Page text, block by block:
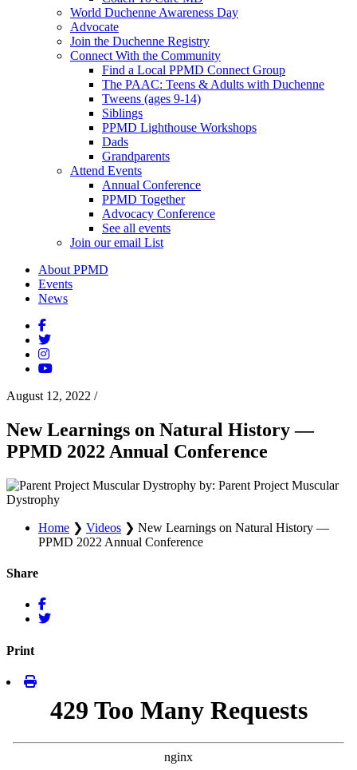
World Duchenne Awareness Day
Advocate
Join the Duchenne Registry
Connect With the Community
Find a Local PPMD Connect Group
The PAAC: Teens & Adults with Duchenne
Tweens (ages 9-14)
Siblings
PPMD Lighthouse Workshops
Dads
Grandparents
Attend Events
Annual Conference
PPMD Together
Advocacy Conference
See all events
Join our email List
About PPMD
Events
News
August 12, 2022 /
New Learnings on Natural History —
PPMD 2022 Annual Conference
by: Parent Project Muscular
Dystrophy
Home ❯ Videos ❯ New Learnings on Natural History —
PPMD 2022 Annual Conference
Share
Print